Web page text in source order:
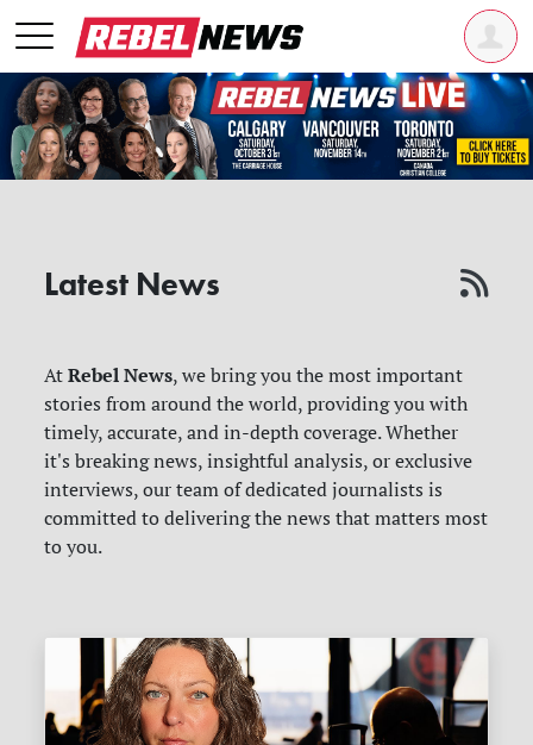
Latest News
AtRebel News, we bring you the most important
stories from around the world, providing you with
timely, accurate, and in-depth coverage. Whether
it's breaking news, insightful analysis, or exclusive
interviews, our team of dedicated journalists is
committed to delivering the news that matters most
to you.